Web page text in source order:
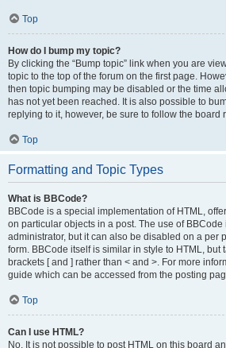
Top
How do I bump my topic?
By clicking the “Bump topic” link when you are
topic to the top of the forum on the first page.
then topic bumping may be disabled or the time
has not yet been reached. It is also possible to
replying to it, however, be sure to follow the board
Top
Formatting and Topic Types
What is BBCode?
BBCode is a special implementation of HTML,
on particular objects in a post. The use of BBCode
administrator, but it can also be disabled on a per
form. BBCode itself is similar in style to HTML, but
brackets [ and ] rather than < and >. For more
guide which can be accessed from the posting
Top
Can I use HTML?
No. It is not possible to post HTML on this board